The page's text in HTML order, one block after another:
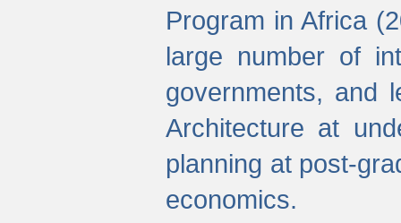
Program in Africa
large number of
governments, and
Architecture at
planning at post-
economics.